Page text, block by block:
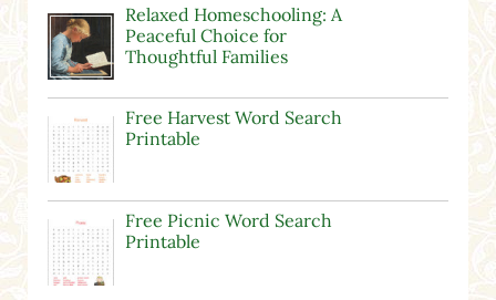
Relaxed Homeschooling: A
Peaceful Choice for
Thoughtful Families
Free Harvest Word Search
Printable
Free Picnic Word Search
Printable